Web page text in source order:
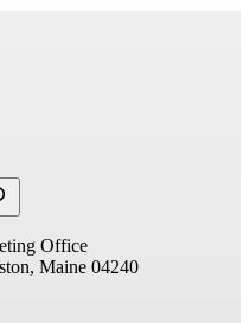
Office
Maine 04240